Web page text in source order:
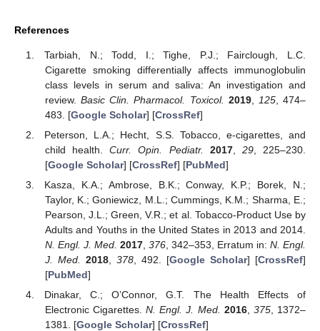
References
Tarbiah, N.; Todd, I.; Tighe, P.J.; Fairclough, L.C.
Cigarette smoking differentially affects immunoglobulin
class levels in serum and saliva: An investigation and
review.Basic Clin. Pharmacol. Toxicol. 2019, 125, 474–
483. [Google Scholar] [CrossRef]
Peterson, L.A.; Hecht, S.S. Tobacco, e-cigarettes, and
child health.Curr. Opin. Pediatr. 2017, 29, 225–230.
[Google Scholar] [CrossRef] [PubMed]
Kasza, K.A.; Ambrose, B.K.; Conway, K.P.; Borek, N.;
Taylor, K.; Goniewicz, M.L.; Cummings, K.M.; Sharma, E.;
Pearson, J.L.; Green, V.R.; et al. Tobacco-Product Use by
Adults and Youths in the United States in 2013 and 2014.
N. Engl. J. Med. 2017, 376, 342–353, Erratum in:N. Engl.
J. Med.
2018, 378, 492. [Google Scholar] [CrossRef]
[PubMed]
Dinakar, C.; O’Connor, G.T. The Health Effects of
Electronic Cigarettes.N. Engl. J. Med. 2016, 375, 1372–
1381. [Google Scholar] [CrossRef]